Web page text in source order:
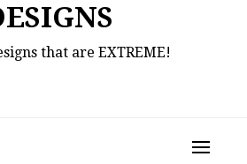
that are EXTREME!